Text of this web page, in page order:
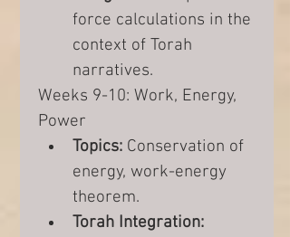
force calculations in the
context of Torah
narratives.
Weeks 9-10: Work, Energy,
Power
Topics: Conservation of
energy, work-energy
theorem.
Torah Integration: